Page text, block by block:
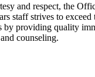
and respect, the
staff strives to
by providing quality
counseling.